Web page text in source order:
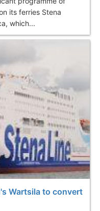
its ferries Stena
which...
Wartsila to convert